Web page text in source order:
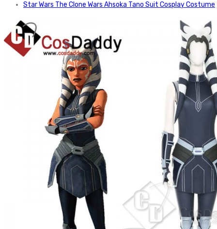
Star Wars The Clone Wars Ahsoka Tano Suit Cosplay Costume